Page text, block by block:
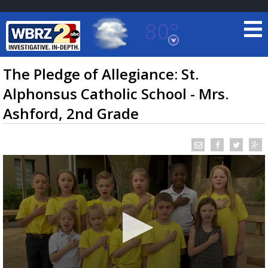
80°
Baton Rouge, Louisiana
7 DAY FORECAST
TRUEVIEW©LOCAL RADAR
The Pledge of Allegiance: St.
Alphonsus Catholic School - Mrs.
Ashford, 2nd Grade